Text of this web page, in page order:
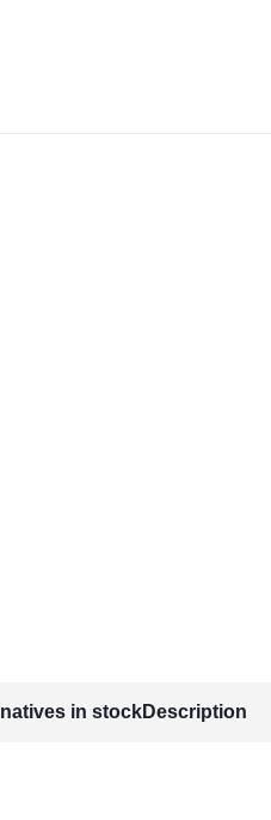
in stockDescription